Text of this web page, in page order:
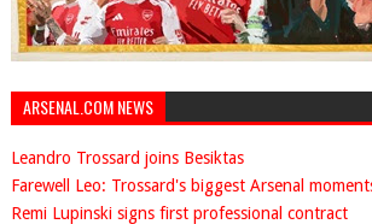
ARSENAL.COM NEWS
Leandro Trossard joins Besiktas
Farewell Leo: Trossard's biggest Arsenal
Remi Lupinski signs first professional contract